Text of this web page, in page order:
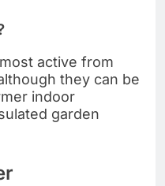
active from
they can be
indoor
garden